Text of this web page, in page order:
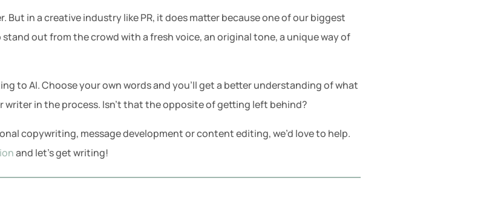
But in a creative industry like PR, it does matter because one of our biggest
out from the crowd with a fresh voice, an original tone, a unique way of
to AI. Choose your own words and you’ll get a better understanding of what
writer in the process. Isn’t that the opposite of getting left behind?
copywriting, message development or content editing, we’d love to help.
and let’s get writing!